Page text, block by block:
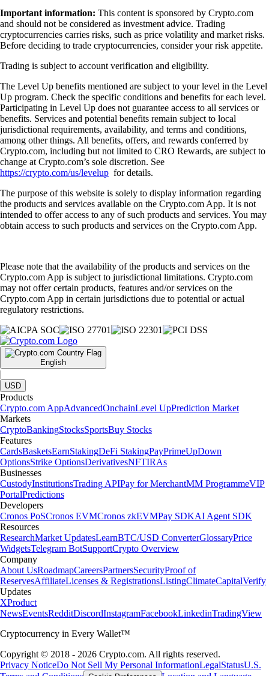
Important information: This content is sponsored by Crypto.com
and should not be considered as investment advice. Trading
cryptocurrencies carries risks, such as price volatility and market risks.
Before deciding to trade cryptocurrencies, consider your risk appetite.
Trading is subject to account verification and eligibility.
The Level Up benefits mentioned are subject to your level in the Level
Up program. Check the specific conditions and benefits for each level.
Participating in Level Up does not guarantee access to all services or
benefits. Services and potential benefits remain subject to local
jurisdictional requirements, availability, and terms and conditions,
among other things. All benefits, offers, and rewards conferred by
Crypto.com, including but not limited to CRO Rewards, are subject to
change at Crypto.com’s sole discretion. See
https://crypto.com/us/levelup for details.
The purpose of this website is solely to display information regarding
the products and services available on the Crypto.com App. It is not
intended to offer access to any of such products and services. You may
obtain access to such products and services on the Crypto.com App.
Please note that the availability of the products and services on the
Crypto.com App is subject to jurisdictional limitations. Crypto.com
may not offer certain products, features and/or services on the
Crypto.com App in certain jurisdictions due to potential or actual
regulatory restrictions.
English
|
USD
Products
Crypto.com AppAdvancedOnchainLevel UpPrediction Market
Markets
CryptoBankingStocksSportsBuy Stocks
Features
CardsBasketsEarnStakingDeFi StakingPayPrimeUpDown
OptionsStrike OptionsDerivativesNFTIRAs
Businesses
CustodyInstitutionsTrading APIPay for MerchantMM ProgrammeVIP
PortalPredictions
Developers
Cronos PoSCronos EVMCronos zkEVMPay SDKAI Agent SDK
Resources
ResearchMarket UpdatesLearnBTC/USD ConverterGlossaryPrice
WidgetsTelegram BotSupportCrypto Overview
Company
About UsRoadmapCareersPartnersSecurityProof of
ReservesAffiliateLicenses & RegistrationsListingClimateCapitalVerify
Updates
XProduct
NewsEventsRedditDiscordInstagramFacebookLinkedinTradingView
Cryptocurrency in Every Wallet™
Copyright © 2018 - 2026 Crypto.com. All rights reserved.
Privacy NoticeDo Not Sell My Personal InformationLegalStatusU.S.